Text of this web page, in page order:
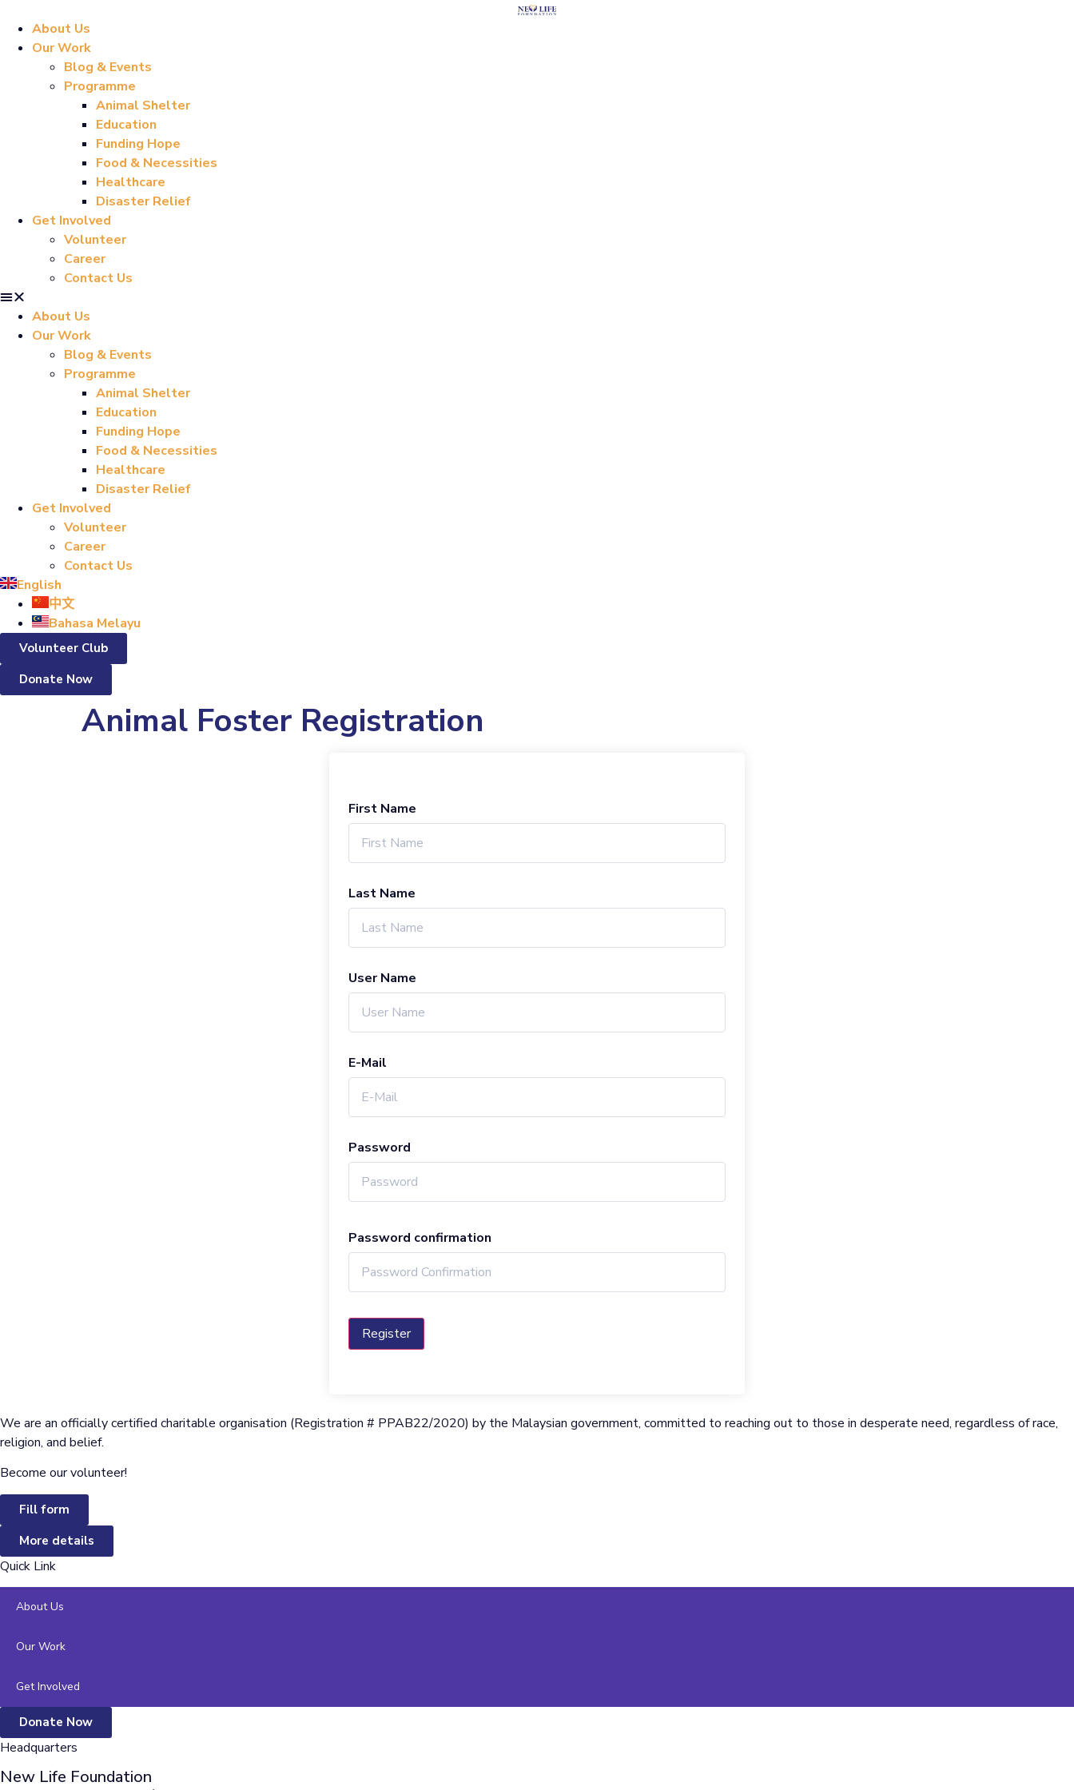
About Us
Our Work
Blog & Events
Programme
Animal Shelter
Education
Funding Hope
Food & Necessities
Healthcare
Disaster Relief
Get Involved
Volunteer
Career
Contact Us
About Us
Our Work
Blog & Events
Programme
Animal Shelter
Education
Funding Hope
Food & Necessities
Healthcare
Disaster Relief
Get Involved
Volunteer
Career
Contact Us
English
中文
Bahasa Melayu
Volunteer Club
Donate Now
Animal Foster Registration
First Name
Last Name
User Name
E-Mail
Password
Password confirmation
Register
We are an officially certified charitable organisation (Registration # PPAB22/2020) by the Malaysian government, committed to reaching out to those in desperate need, regardless of race,
religion, and belief.
Become our volunteer!
Fill form
More details
Quick Link
About Us
Our Work
Get Involved
Donate Now
Headquarters
New Life Foundation